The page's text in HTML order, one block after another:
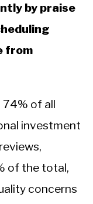
by praise
from
of all
investment
of the total,
concerns